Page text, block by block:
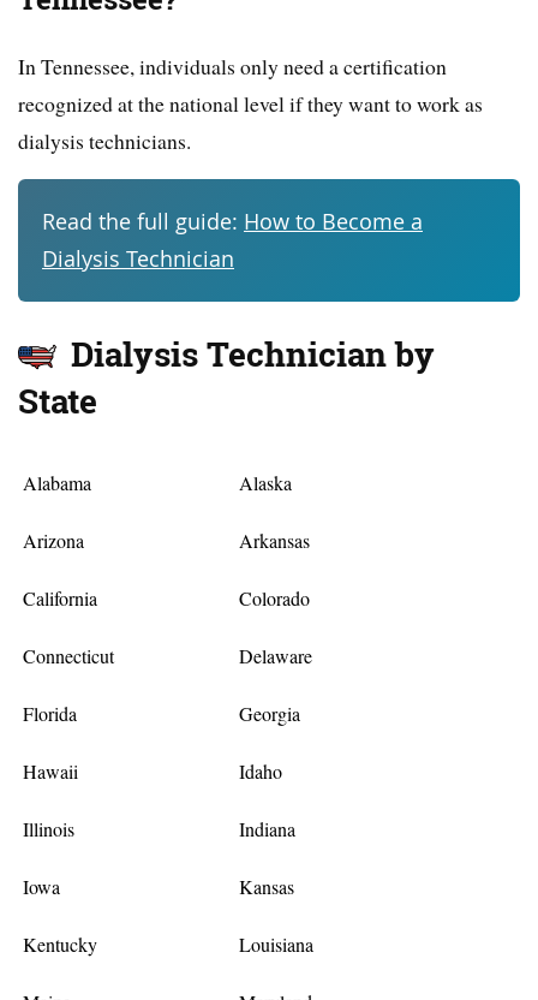
In Tennessee, individuals only need a certification
recognized at the national level if they want to work as
dialysis technicians.
Read the full guide: How to Become a
Dialysis Technician
Dialysis Technician by
State
Alabama Alaska
Arizona Arkansas
California Colorado
Connecticut Delaware
Florida Georgia
Hawaii Idaho
Illinois Indiana
Iowa Kansas
Kentucky Louisiana